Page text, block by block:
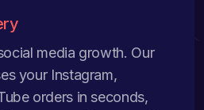
media growth. Our
your Instagram,
orders in seconds,